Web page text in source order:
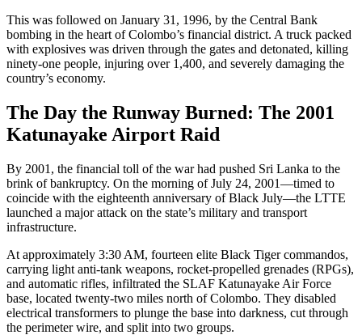
This was followed on January 31, 1996, by the Central Bank
bombing in the heart of Colombo’s financial district. A truck packed
with explosives was driven through the gates and detonated, killing
ninety-one people, injuring over 1,400, and severely damaging the
country’s economy.
The Day the Runway Burned: The 2001
Katunayake Airport Raid
By 2001, the financial toll of the war had pushed Sri Lanka to the
brink of bankruptcy. On the morning of July 24, 2001—timed to
coincide with the eighteenth anniversary of Black July—the LTTE
launched a major attack on the state’s military and transport
infrastructure.
At approximately 3:30 AM, fourteen elite Black Tiger commandos,
carrying light anti-tank weapons, rocket-propelled grenades (RPGs),
and automatic rifles, infiltrated the SLAF Katunayake Air Force
base, located twenty-two miles north of Colombo. They disabled
electrical transformers to plunge the base into darkness, cut through
the perimeter wire, and split into two groups.